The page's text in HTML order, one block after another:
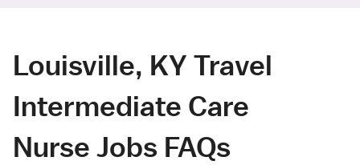
Louisville, KY Travel
Intermediate Care
Nurse Jobs FAQs